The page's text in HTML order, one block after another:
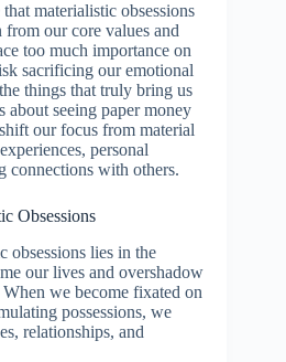
materialistic obsessions
from our core values and
too much importance on
sacrificing our emotional
things that truly bring us
seeing paper money
our focus from material
personal
connections with others.
Obsessions
obsessions lies in the
our lives and overshadow
we become fixated on
possessions, we
relationships, and